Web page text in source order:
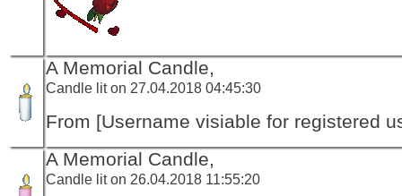
A Memorial Candle,
Candle lit on 27.04.2018 04:45:30
From [Username visiable for registered
A Memorial Candle,
Candle lit on 26.04.2018 11:55:20